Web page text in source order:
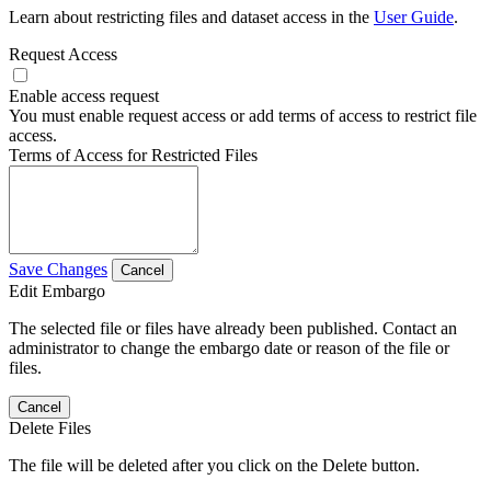
Learn about restricting files and dataset access in the User Guide.
Request Access
Enable access request
You must enable request access or add terms of access to restrict file
access.
Terms of Access for Restricted Files
Save Changes Cancel
Edit Embargo
The selected file or files have already been published. Contact an
administrator to change the embargo date or reason of the file or
files.
Cancel
Delete Files
The file will be deleted after you click on the Delete button.